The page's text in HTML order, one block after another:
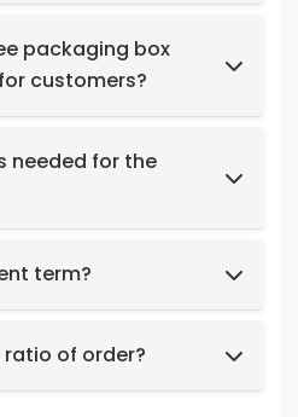
packaging box
customers?
designs.
needed for the
such as logo, color
term?
of order?